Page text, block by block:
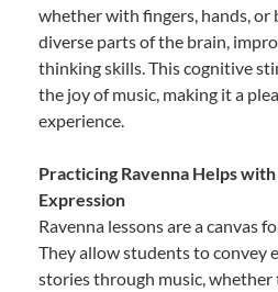
whether with fingers, hands,
diverse parts of the brain,
thinking skills. This cognitive
the joy of music, making it a
experience.
Practicing Ravenna Helps
Expression
Ravenna lessons are a canvas
They allow students to convey
stories through music, whether